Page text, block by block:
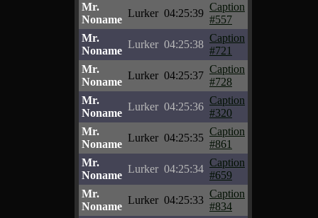
Mr.
Noname
Lurker 04:25:39
Caption
#557
Mr.
Noname
Lurker 04:25:38
Caption
#721
Mr.
Noname
Lurker 04:25:37
Caption
#728
Mr.
Noname
Lurker 04:25:36
Caption
#320
Mr.
Noname
Lurker 04:25:35
Caption
#861
Mr.
Noname
Lurker 04:25:34
Caption
#659
Mr.
Noname
Lurker 04:25:33
Caption
#834